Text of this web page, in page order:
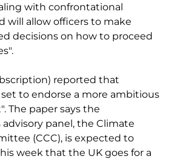
with confrontational
will allow officers to make
decisions on how to proceed
reported that
to endorse a more ambitious
The paper says the
advisory panel, the Climate
(CCC), is expected to
week that the UK goes for a